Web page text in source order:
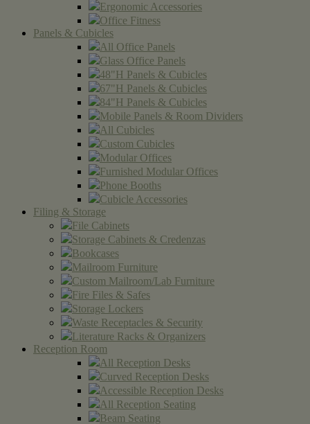
Ergonomic Accessories
Office Fitness
Panels & Cubicles
All Office Panels
Glass Office Panels
48"H Panels & Cubicles
67"H Panels & Cubicles
84"H Panels & Cubicles
Mobile Panels & Room Dividers
All Cubicles
Custom Cubicles
Modular Offices
Furnished Modular Offices
Phone Booths
Cubicle Accessories
Filing & Storage
File Cabinets
Storage Cabinets & Credenzas
Bookcases
Mailroom Furniture
Custom Mailroom/Lab Furniture
Fire Files & Safes
Storage Lockers
Waste Receptacles & Security
Literature Racks & Organizers
Reception Room
All Reception Desks
Curved Reception Desks
Accessible Reception Desks
All Reception Seating
Beam Seating